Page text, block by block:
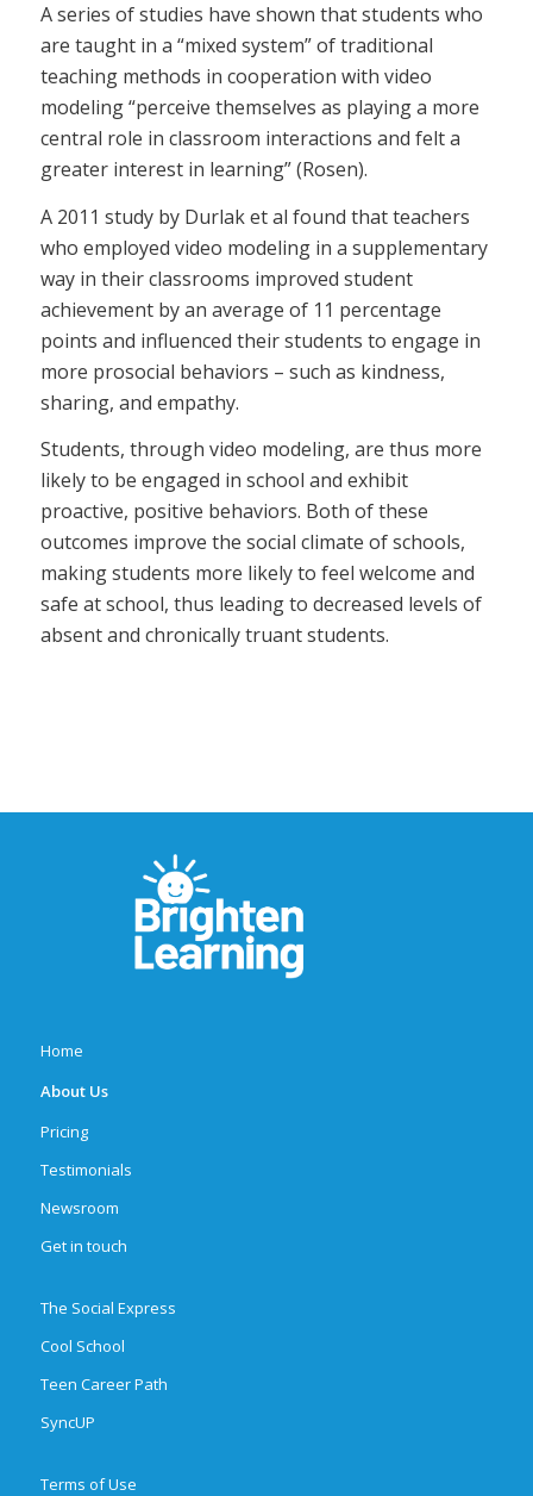
A series of studies have shown that students who
are taught in a “mixed system” of traditional
teaching methods in cooperation with video
modeling “perceive themselves as playing a more
central role in classroom interactions and felt a
greater interest in learning” (Rosen).
A 2011 study by Durlak et al found that teachers
who employed video modeling in a supplementary
way in their classrooms improved student
achievement by an average of 11 percentage
points and influenced their students to engage in
more prosocial behaviors – such as kindness,
sharing, and empathy.
Students, through video modeling, are thus more
likely to be engaged in school and exhibit
proactive, positive behaviors. Both of these
outcomes improve the social climate of schools,
making students more likely to feel welcome and
safe at school, thus leading to decreased levels of
absent and chronically truant students.
Home
About Us
Pricing
Testimonials
Newsroom
Get in touch
The Social Express
Cool School
Teen Career Path
SyncUP
Terms of Use